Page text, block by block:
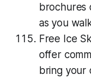
brochures
as you
Free Ice
offer
bring your